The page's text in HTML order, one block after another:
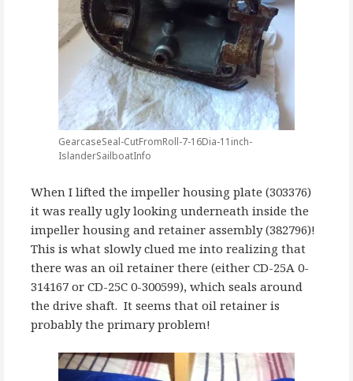
GearcaseSeal-CutFromRoll-7-16Dia-11inch-
IslanderSailboatInfo
When I lifted the impeller housing plate (303376)
it was really ugly looking underneath inside the
impeller housing and retainer assembly (382796)!
This is what slowly clued me into realizing that
there was an oil retainer there (either CD-25A 0-
314167 or CD-25C 0-300599), which seals around
the drive shaft. It seems that oil retainer is
probably the primary problem!